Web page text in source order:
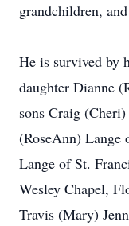
grandchildren,
He is survived by
daughter Dianne
sons Craig
(RoseAnn) Lange
Lange of St.
Wesley Chapel,
Travis (Mary)